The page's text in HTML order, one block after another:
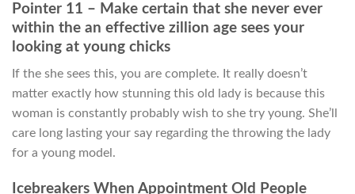
Pointer 11 – Make certain that she never ever
within the an effective zillion age sees your
looking at young chicks
If the she sees this, you are complete. It really doesn’t
matter exactly how stunning this old lady is because this
woman is constantly probably wish to she try young. She’ll
care long lasting your say regarding the throwing the lady
for a young model.
Icebreakers When Appointment Old People